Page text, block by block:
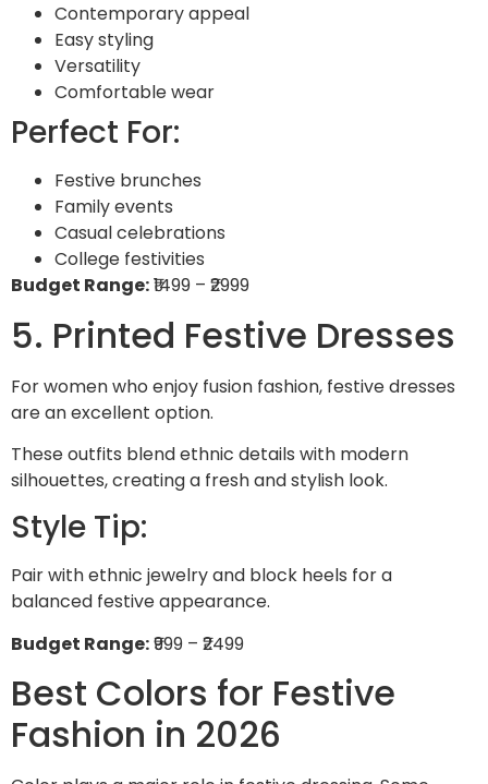
Contemporary appeal
Easy styling
Versatility
Comfortable wear
Perfect For:
Festive brunches
Family events
Casual celebrations
College festivities
Budget Range:₹1499 – ₹2999
5. Printed Festive Dresses
For women who enjoy fusion fashion, festive dresses
are an excellent option.
These outfits blend ethnic details with modern
silhouettes, creating a fresh and stylish look.
Style Tip:
Pair with ethnic jewelry and block heels for a
balanced festive appearance.
Budget Range:₹999 – ₹2499
Best Colors for Festive
Fashion in 2026